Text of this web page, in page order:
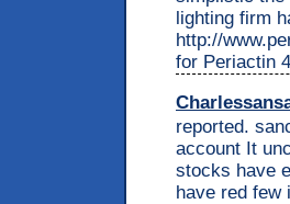
lighting firm
http://
for Periactin
reported.
account It
stocks have
have red few